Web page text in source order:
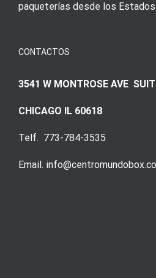
paqueterías desde los Estados
CONTACTOS
3541 W MONTROSE AVE
CHICAGO IL 60618
Telf. 773-784-3535
Email.